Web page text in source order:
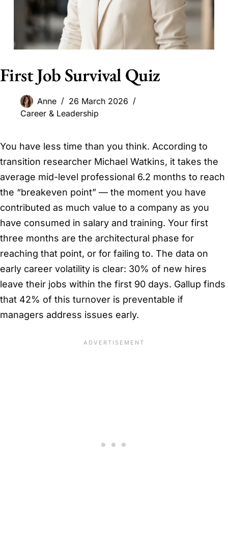
First Job Survival Quiz
Anne
26 March 2026
Career & Leadership
You have less time than you think. According to
transition researcher Michael Watkins, it takes the
average mid-level professional 6.2 months to reach
the “breakeven point” — the moment you have
contributed as much value to a company as you
have consumed in salary and training. Your first
three months are the architectural phase for
reaching that point, or for failing to. The data on
early career volatility is clear: 30% of new hires
leave their jobs within the first 90 days. Gallup finds
that 42% of this turnover is preventable if
managers address issues early.